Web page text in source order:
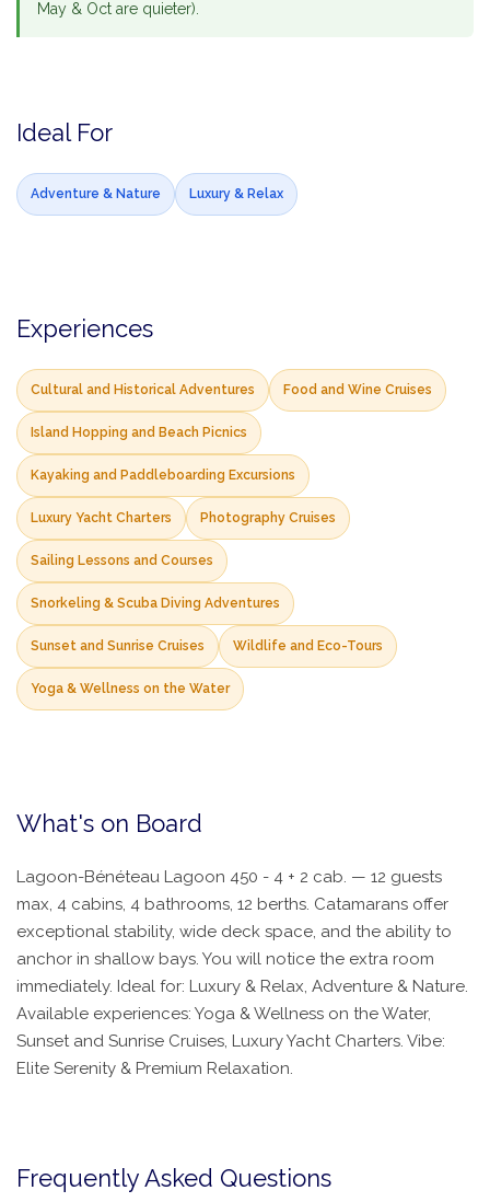
May & Oct are quieter).
Ideal For
Adventure & Nature Luxury & Relax
Experiences
Cultural and Historical Adventures Food and Wine Cruises
Island Hopping and Beach Picnics
Kayaking and Paddleboarding Excursions
Luxury Yacht Charters Photography Cruises
Sailing Lessons and Courses
Snorkeling & Scuba Diving Adventures
Sunset and Sunrise Cruises Wildlife and Eco-Tours
Yoga & Wellness on the Water
What's on Board
Lagoon-Bénéteau Lagoon 450 - 4 + 2 cab. — 12 guests
max, 4 cabins, 4 bathrooms, 12 berths. Catamarans offer
exceptional stability, wide deck space, and the ability to
anchor in shallow bays. You will notice the extra room
immediately. Ideal for: Luxury & Relax, Adventure & Nature.
Available experiences: Yoga & Wellness on the Water,
Sunset and Sunrise Cruises, Luxury Yacht Charters. Vibe:
Elite Serenity & Premium Relaxation.
Frequently Asked Questions